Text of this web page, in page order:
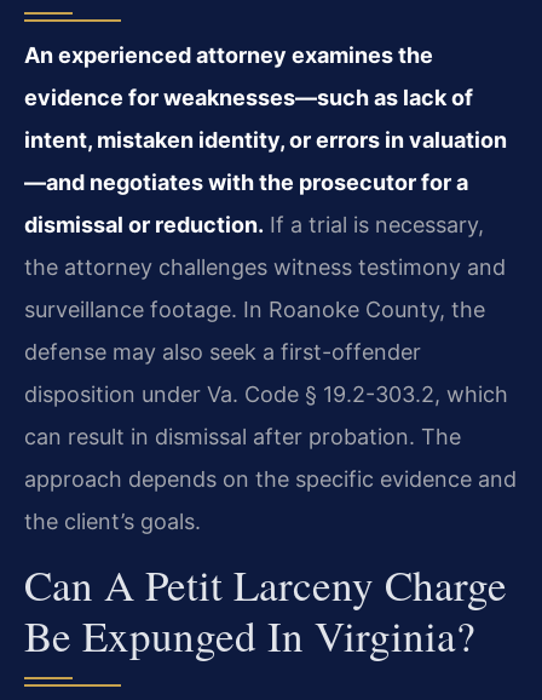
An experienced attorney examines the
evidence for weaknesses—such as lack of
intent, mistaken identity, or errors in valuation
—and negotiates with the prosecutor for a
dismissal or reduction. If a trial is necessary,
the attorney challenges witness testimony and
surveillance footage. In Roanoke County, the
defense may also seek a first-offender
disposition under Va. Code § 19.2-303.2, which
can result in dismissal after probation. The
approach depends on the specific evidence and
the client’s goals.
Can A Petit Larceny Charge
Be Expunged In Virginia?